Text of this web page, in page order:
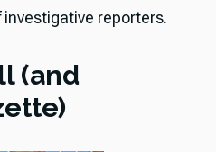
reporters.
(and